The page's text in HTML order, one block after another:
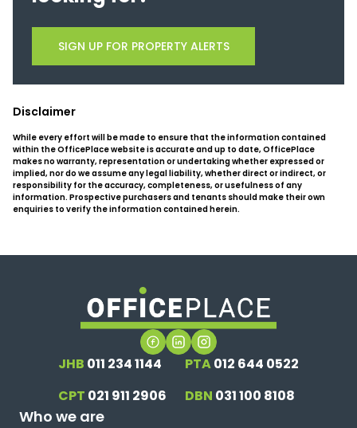
SIGN UP FOR PROPERTY ALERTS
Disclaimer
While every effort will be made to ensure that the information contained
within the OfficePlace website is accurate and up to date, OfficePlace
makes no warranty, representation or undertaking whether expressed or
implied, nor do we assume any legal liability, whether direct or indirect, or
responsibility for the accuracy, completeness, or usefulness of any
information. Prospective purchasers and tenants should make their own
enquiries to verify the information contained herein.
JHB 011 234 1144 PTA012 644 0522
CPT 021 911 2906 DBN 031 100 8108
Who we are